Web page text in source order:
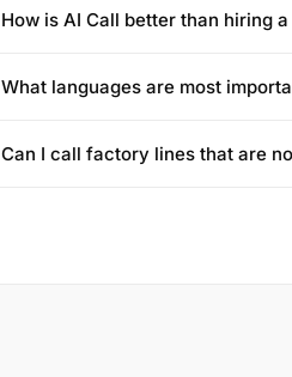
How is AI Call better than hiring
What languages are most
Can I call factory lines that are